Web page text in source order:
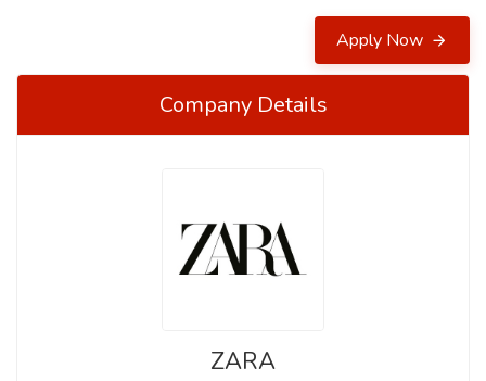
Apply Now
Company Details
ZARA